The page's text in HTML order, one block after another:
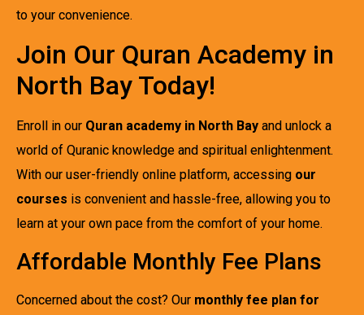
to your convenience.
Join Our Quran Academy in
North Bay Today!
Enroll in our Quran academy in North Bay and unlock a
world of Quranic knowledge and spiritual enlightenment.
With our user-friendly online platform, accessing our
courses is convenient and hassle-free, allowing you to
learn at your own pace from the comfort of your home.
Affordable Monthly Fee Plans
Concerned about the cost? Our monthly fee plan for